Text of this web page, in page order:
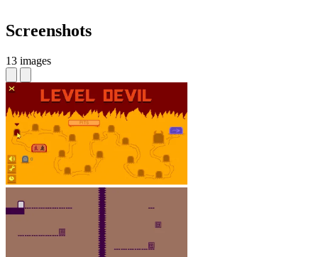
Screenshots
13 images